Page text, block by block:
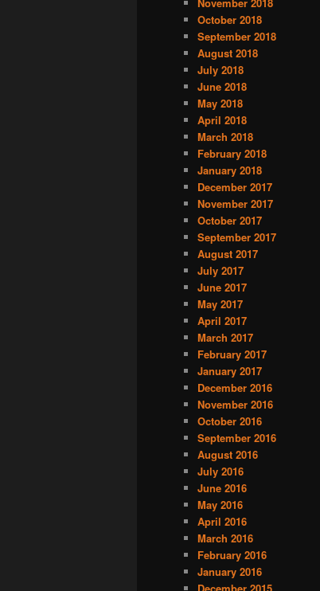
October 2018
September 2018
August 2018
July 2018
June 2018
May 2018
April 2018
March 2018
February 2018
January 2018
December 2017
November 2017
October 2017
September 2017
August 2017
July 2017
June 2017
May 2017
April 2017
March 2017
February 2017
January 2017
December 2016
November 2016
October 2016
September 2016
August 2016
July 2016
June 2016
May 2016
April 2016
March 2016
February 2016
January 2016